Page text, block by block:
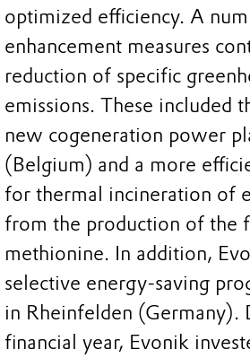
optimized efficiency. A
enhancement measures
reduction of specific
emissions. These included
new cogeneration power
(Belgium) and a more
for thermal incineration of
from the production of the
methionine. In addition,
selective energy-saving
in Rheinfelden
financial year, Evonik